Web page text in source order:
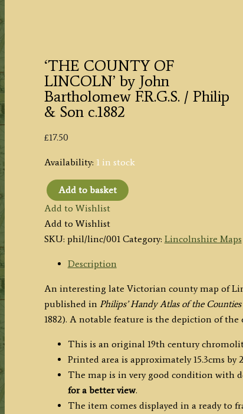
‘THE COUNTY OF
LINCOLN’ by John
Bartholomew F.R.G.S. / Philip
& Son c.1882
£17.50
Availability: 1 in stock
'THE
COUNTY
OF
LINCOLN'
Bartholomew
F.R.G.S.
/
quantity
Add to basket
Add to Wishlist
Add to Wishlist
SKU: phil/linc/001 Category: Lincolnshire Maps
Description
An interesting late Victorian county map of
published in Philips’ Handy Atlas of the
1882). A notable feature is the depiction of
This is an original 19th century
Printed area is approximately 15.3cms
The map is in very good condition with
for a better view.
The item comes displayed in a ready to